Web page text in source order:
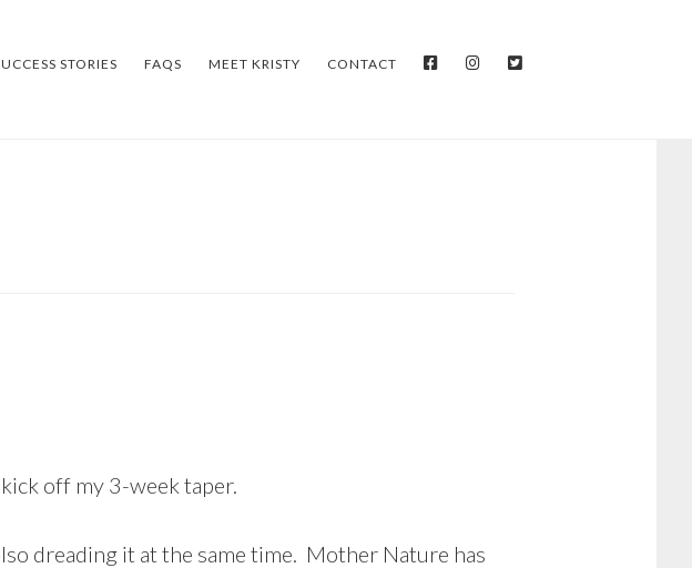
STORIES FAQS MEET KRISTY CONTACT FACEBOOKINSTAGRAM
off my 3-week taper.
dreading it at the same time. Mother Nature has